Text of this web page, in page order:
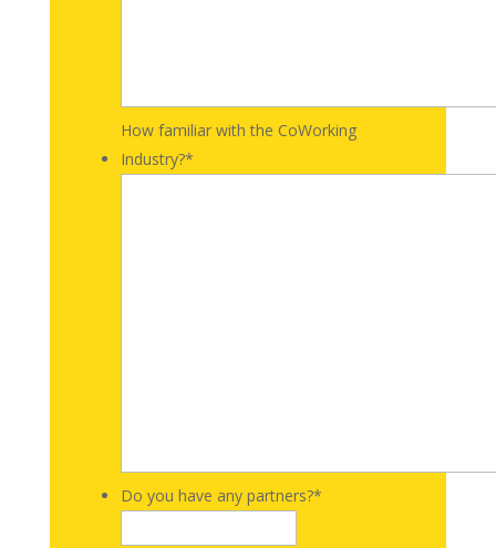
How familiar with the CoWorking
Industry?*
Do you have any partners?*